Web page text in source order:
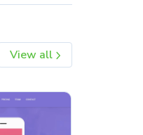
View all